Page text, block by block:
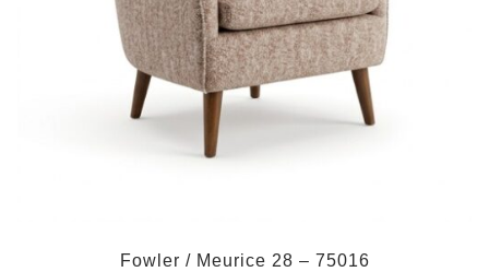
Fowler / Meurice 28 – 75016